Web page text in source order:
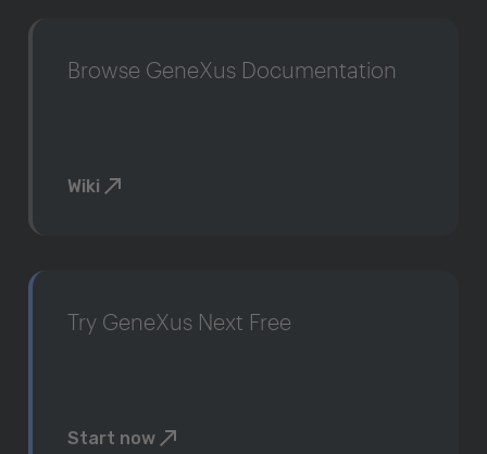
Browse GeneXus Documentation
Wiki
Try GeneXus Next Free
Start now